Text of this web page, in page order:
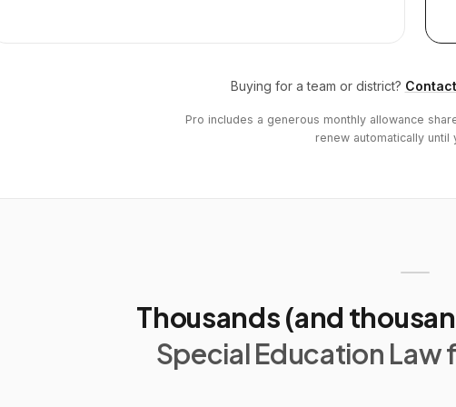
Buying for a team or district?
Pro includes a generous monthly allowance
renew automatically until
Thousands (and
Special Education Law